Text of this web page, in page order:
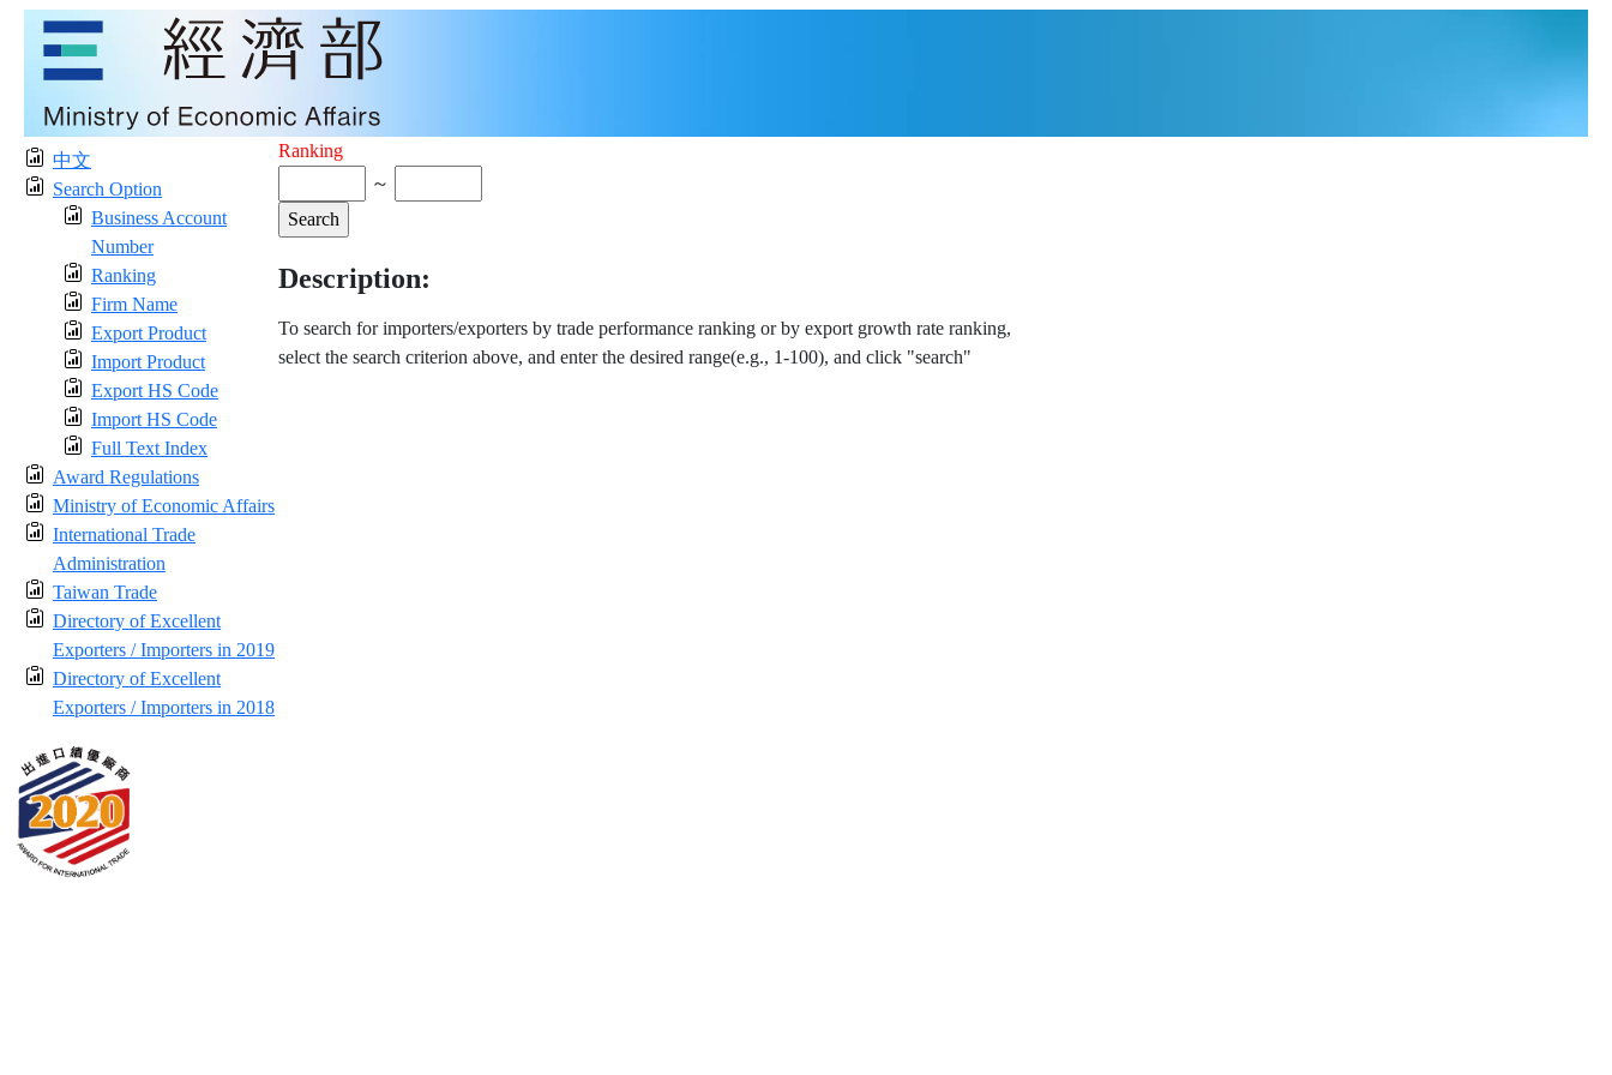
中文
Search Option
Business Account
Number
Ranking
Firm Name
Export Product
Import Product
Export HS Code
Import HS Code
Full Text Index
Award Regulations
Ministry of Economic Affairs
International Trade
Administration
Taiwan Trade
Directory of Excellent
Exporters / Importers in 2019
Directory of Excellent
Exporters / Importers in 2018
Ranking
～
Description:
To search for importers/exporters by trade performance ranking or by export growth rate ranking,
select the search criterion above, and enter the desired range(e.g., 1-100), and click "search"